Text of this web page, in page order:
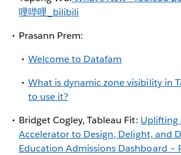
哩哔哩_bilibili
Prasann Prem:
Welcome to Datafam
What is dynamic zone visibility in
to use it?
Bridget Cogley, Tableau Fit: Uplifting
Accelerator to Design, Delight, and
Education Admissions Dashboard –